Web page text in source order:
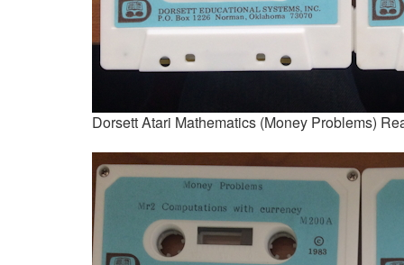
Dorsett Atari Mathematics (Money Problems)